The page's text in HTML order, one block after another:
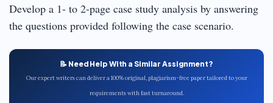
Develop a 1- to 2-page case study analysis by answering
the questions provided following the case scenario.
📝 Need Help With a Similar Assignment?
Our expert writers can deliver a 100% original, plagiarism-free paper tailored to your
requirements with fast turnaround.